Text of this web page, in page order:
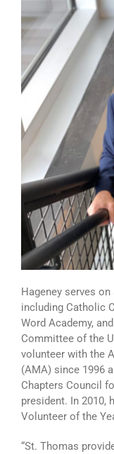
Hageney serves
including Catholic
Word Academy,
Committee of the
volunteer with the
(AMA) since 1996
Chapters Council
president. In 2010,
Volunteer of the
“St. Thomas